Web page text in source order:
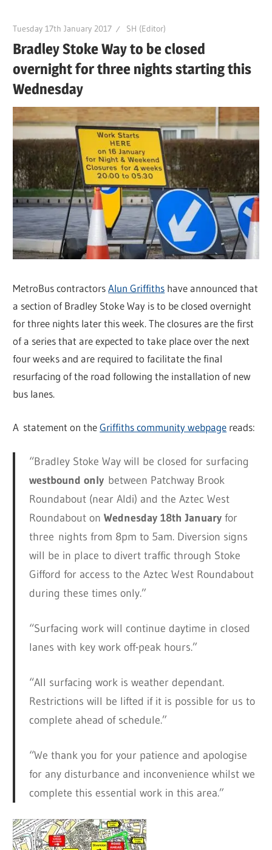
Tuesday 17th January 2017 SH (Editor)
Bradley Stoke Way to be closed
overnight for three nights starting this
Wednesday
MetroBus contractorsAlun Griffiths have announced that
a section of Bradley Stoke Way is to be closed overnight
for three nights later this week. The closures are the first
of a series that are expected to take place over the next
four weeks and are required to facilitate the final
resurfacing of the road following the installation of new
bus lanes.
A statement on theGriffiths community webpage reads:
“Bradley Stoke Way will be closed for surfacing
westbound only between Patchway Brook
Roundabout (near Aldi) and the Aztec West
Roundabout on Wednesday 18th Januaryfor
three nights from 8pm to 5am. Diversion signs
will be in place to divert traffic through Stoke
Gifford for access to the Aztec West Roundabout
during these times only.”
“Surfacing work will continue daytime in closed
lanes with key work off-peak hours.”
“All surfacing work is weather dependant.
Restrictions will be lifted if it is possible for us to
complete ahead of schedule.”
“We thank you for your patience and apologise
for any disturbance and inconvenience whilst we
complete this essential work in this area.”